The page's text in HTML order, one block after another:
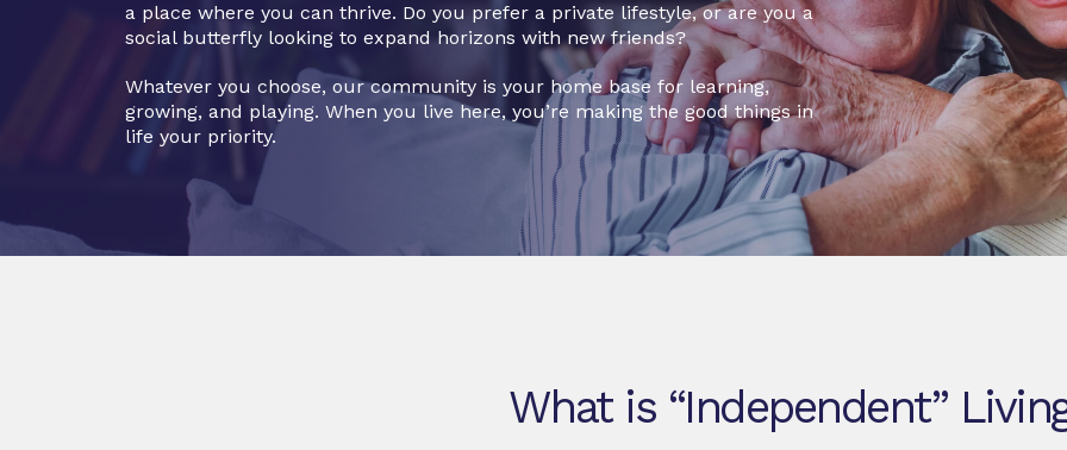
a place where you can thrive. Do you prefer a private lifestyle, or are you a
social butterfly looking to expand horizons with new friends?
Whatever you choose, our community is your home base for learning,
growing, and playing. When you live here, you’re making the good things in
life your priority.
What is “Independent”